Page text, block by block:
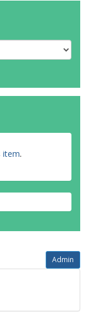
item.
Admin